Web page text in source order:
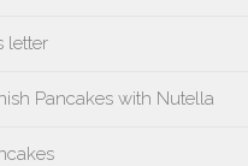
letter
Pancakes with Nutella